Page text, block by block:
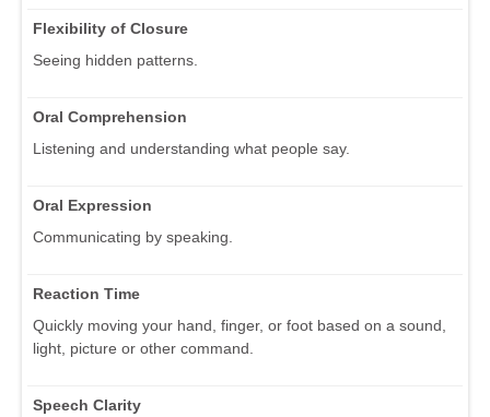
Flexibility of Closure
Seeing hidden patterns.
Oral Comprehension
Listening and understanding what people say.
Oral Expression
Communicating by speaking.
Reaction Time
Quickly moving your hand, finger, or foot based on a sound,
light, picture or other command.
Speech Clarity